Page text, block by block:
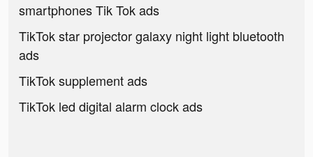
smartphones Tik Tok ads
TikTok star projector galaxy night light bluetooth
ads
TikTok supplement ads
TikTok led digital alarm clock ads